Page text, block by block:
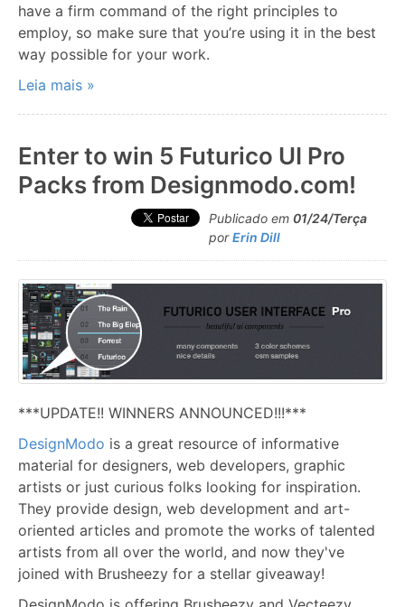
have a firm command of the right principles to
employ, so make sure that you’re using it in the best
way possible for your work.
Leia mais »
Enter to win 5 Futurico UI Pro
Packs from Designmodo.com!
Publicado em 01/24/Terça
porErin Dill
***UPDATE!! WINNERS ANNOUNCED!!!***
DesignModo is a great resource of informative
material for designers, web developers, graphic
artists or just curious folks looking for inspiration.
They provide design, web development and art-
oriented articles and promote the works of talented
artists from all over the world, and now they've
joined with Brusheezy for a stellar giveaway!